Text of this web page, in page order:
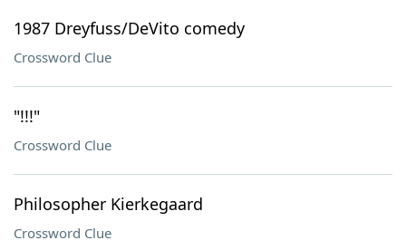
1987 Dreyfuss/DeVito comedy
Crossword Clue
"!!!"
Crossword Clue
Philosopher Kierkegaard
Crossword Clue